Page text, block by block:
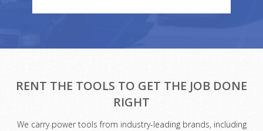
RENT THE TOOLS TO GET THE JOB DONE
RIGHT
We carry power tools from industry-leading brands, including